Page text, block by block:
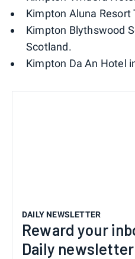
Kimpton Aluna Resort
Kimpton Blythswood
Scotland.
Kimpton Da An Hotel
DAILY NEWSLETTER
Reward your
Daily newsletter